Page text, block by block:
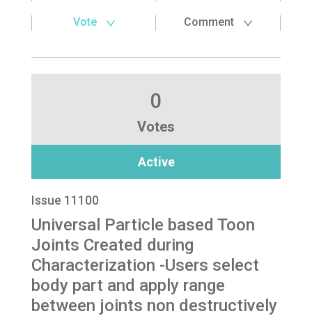
Vote Comment
0
Votes
Active
Issue 11100
Universal Particle based Toon
Joints Created during
Characterization -Users select
body part and apply range
between joints non destructively